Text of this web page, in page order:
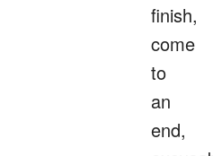
finish,
come
to
an
end,